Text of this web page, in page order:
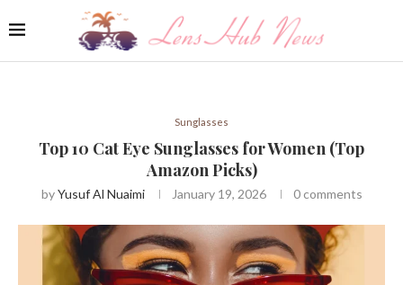
Sunglasses
Top 10 Cat Eye Sunglasses for Women (Top
Amazon Picks)
byYusuf Al Nuaimi January 19, 2026 0 comments